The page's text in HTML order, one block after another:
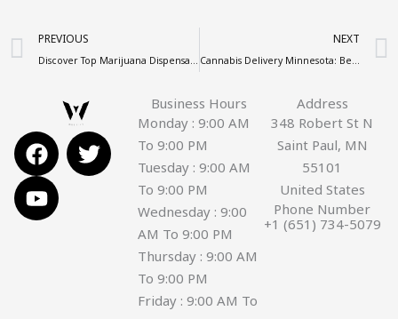
Prev
PREVIOUS
Discover Top Marijuana Dispensaries Near Me – Complete Guide
NEXT
Cannabis Delivery Minnesota: Best Weed Delivery Minneapolis & St Paul
F
a
c
e
b
T
w
i
Y
o
u
t
u
Business Hours
Monday : 9:00 AM
To 9:00 PM
Tuesday : 9:00 AM
To 9:00 PM
Wednesday : 9:00
AM To 9:00 PM
Thursday : 9:00 AM
To 9:00 PM
Friday : 9:00 AM To
Address
348 Robert St N
Saint Paul, MN
55101
United States
Phone Number
+1 (651) 734-5079